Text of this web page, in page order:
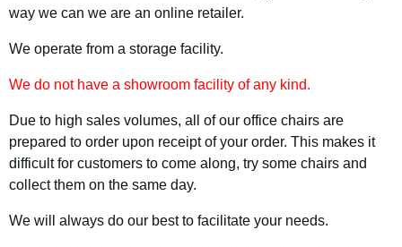
way we can we are an online retailer.
We operate from a storage facility.
We do not have a showroom facility of any kind.
Due to high sales volumes, all of our office chairs are
prepared to order upon receipt of your order. This makes it
difficult for customers to come along, try some chairs and
collect them on the same day.
We will always do our best to facilitate your needs.